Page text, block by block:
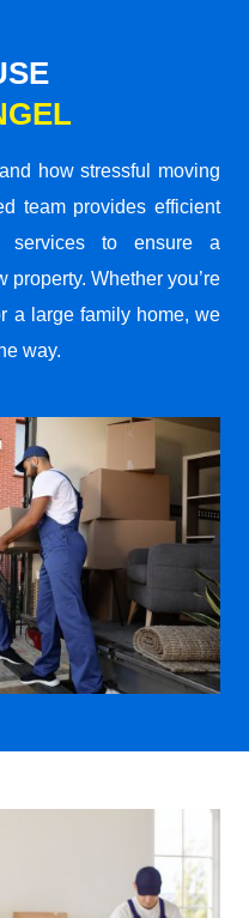
how stressful moving
team provides efficient
services to ensure a
property. Whether you’re
a large family home, we
way.